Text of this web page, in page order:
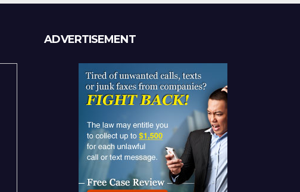
ADVERTISEMENT